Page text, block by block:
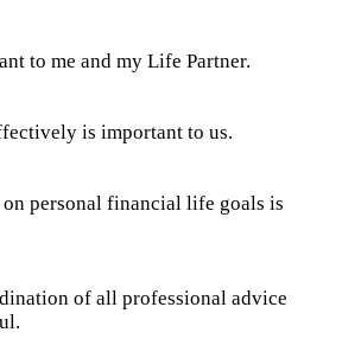
to me and my Life Partner.
is important to us.
personal financial life goals is
of all professional advice